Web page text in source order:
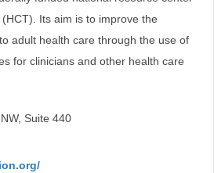
Its aim is to improve the
adult health care through the use of
for clinicians and other health care
Suite 440